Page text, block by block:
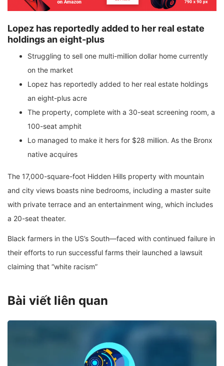
Lopez has reportedly added to her real estate
holdings an eight-plus
Struggling to sell one multi-million dollar home currently
on the market
Lopez has reportedly added to her real estate holdings
an eight-plus acre
The property, complete with a 30-seat screening room, a
100-seat amphit
Lo managed to make it hers for $28 million. As the Bronx
native acquires
The 17,000-square-foot Hidden Hills property with mountain
and city views boasts nine bedrooms, including a master suite
with private terrace and an entertainment wing, which includes
a 20-seat theater.
Black farmers in the US’s South—faced with continued failure in
their efforts to run successful farms their launched a lawsuit
claiming that “white racism”
Bài viết liên quan